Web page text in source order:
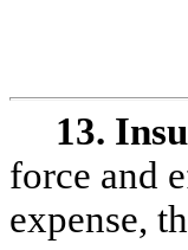
13.
force and
expense,